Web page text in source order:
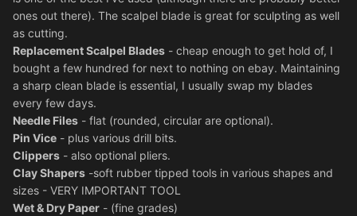
ones out there). The scalpel blade is great for sculpting as well
as cutting.
Replacement Scalpel Blades - cheap enough to get hold of, I
bought a few hundred for next to nothing on ebay. Maintaining
a sharp clean blade is essential, I usually swap my blades
every few days.
Needle Files - flat (rounded, circular are optional).
Pin Vice - plus various drill bits.
Clippers - also optional pliers.
Clay Shapers -soft rubber tipped tools in various shapes and
sizes - VERY IMPORTANT TOOL
Wet & Dry Paper - (fine grades)